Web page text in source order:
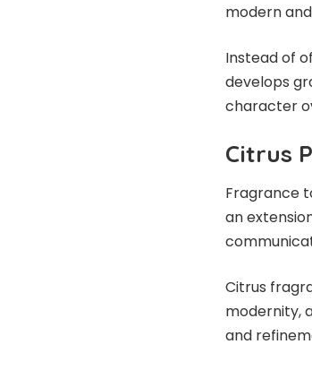
modern
Instead of
develops
character
Citrus
Fragrance
an
Citrus
modernity,
and